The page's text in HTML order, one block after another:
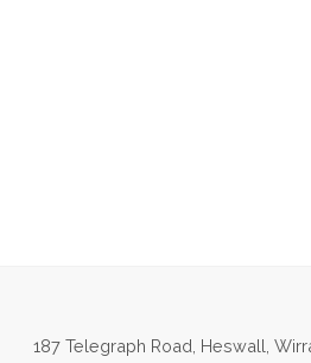
187 Telegraph Road, Heswall,